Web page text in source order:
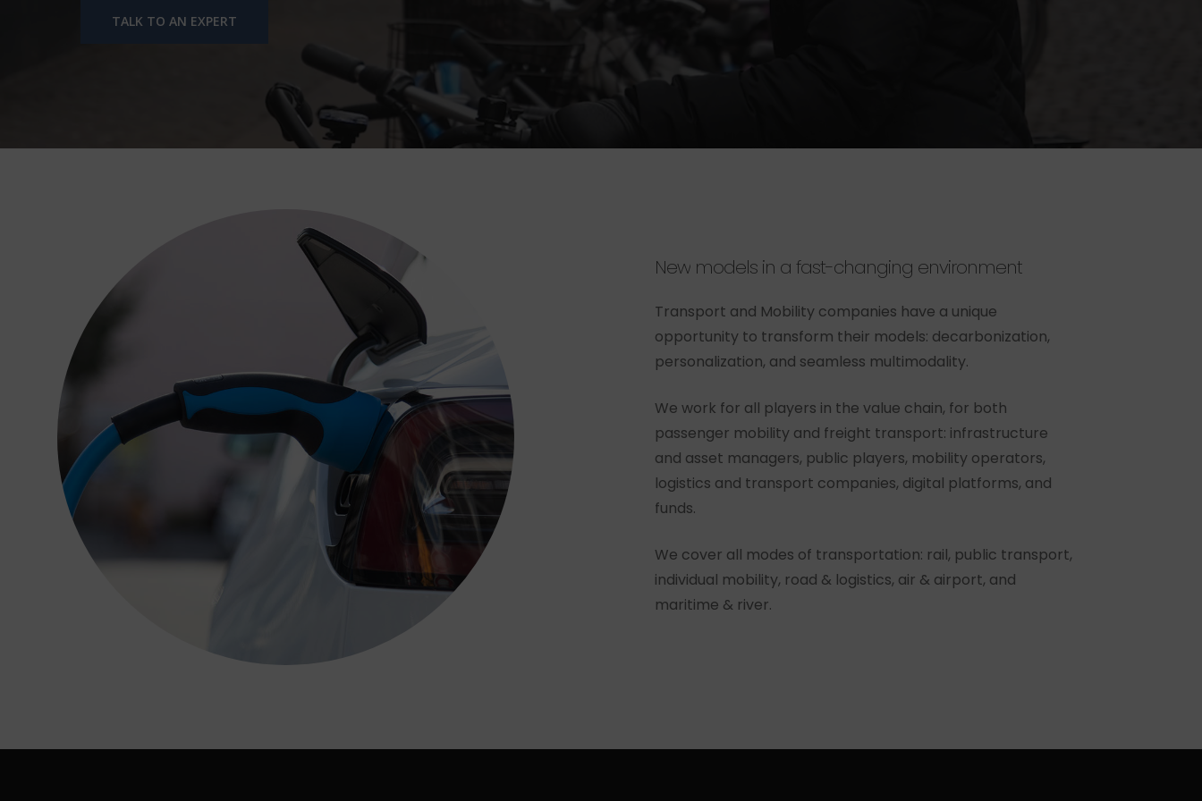
TALK TO AN EXPERT
New models in a fast-changing environment
Transport and Mobility companies have a unique
opportunity to transform their models: decarbonization,
personalization, and seamless multimodality.
We work for all players in the value chain, for both
passenger mobility and freight transport: infrastructure
and asset managers, public players, mobility operators,
logistics and transport companies, digital platforms, and
funds.
We cover all modes of transportation: rail, public transport,
individual mobility, road & logistics, air & airport, and
maritime & river.